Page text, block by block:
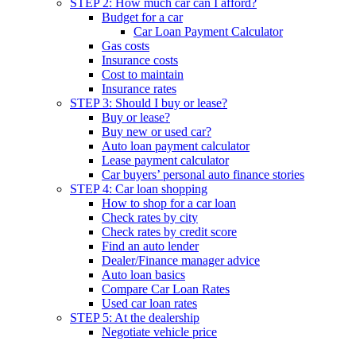
STEP 2: How much car can I afford?
Budget for a car
Car Loan Payment Calculator
Gas costs
Insurance costs
Cost to maintain
Insurance rates
STEP 3: Should I buy or lease?
Buy or lease?
Buy new or used car?
Auto loan payment calculator
Lease payment calculator
Car buyers’ personal auto finance stories
STEP 4: Car loan shopping
How to shop for a car loan
Check rates by city
Check rates by credit score
Find an auto lender
Dealer/Finance manager advice
Auto loan basics
Compare Car Loan Rates
Used car loan rates
STEP 5: At the dealership
Negotiate vehicle price